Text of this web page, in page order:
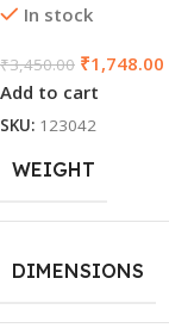
In stock
₹3,450.00 ₹1,748.00
Add to cart
SKU: 123042
WEIGHT
DIMENSIONS